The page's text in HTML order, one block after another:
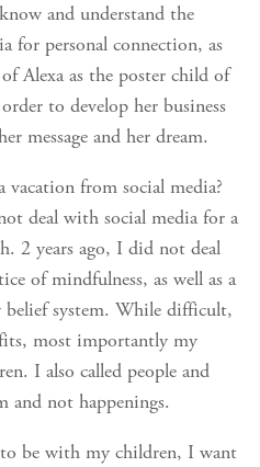
and understand the
for personal connection, as
Alexa as the poster child of
to develop her business
message and her dream.
vacation from social media?
deal with social media for a
2 years ago, I did not deal
of mindfulness, as well as a
system. While difficult,
most importantly my
I also called people and
and not happenings.
be with my children, I want